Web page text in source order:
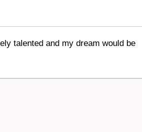
talented and my dream would be